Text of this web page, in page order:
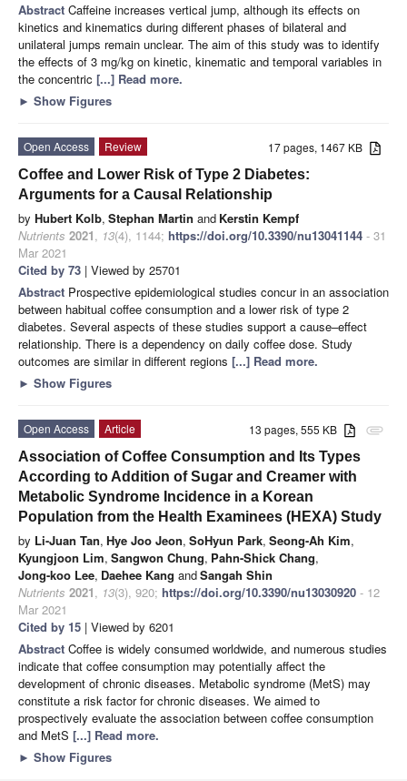
Abstract Caffeine increases vertical jump, although its effects on
kinetics and kinematics during different phases of bilateral and
unilateral jumps remain unclear. The aim of this study was to identify
the effects of 3 mg/kg on kinetic, kinematic and temporal variables in
the concentric [...] Read more.
► Show Figures
17 pages, 1467 KB
Open Access
Review
Coffee and Lower Risk of Type 2 Diabetes:
Arguments for a Causal Relationship
by Hubert Kolb, Stephan Martin and Kerstin Kempf
Nutrients 2021, 13(4), 1144; https://doi.org/10.3390/nu13041144 - 31
Mar 2021
Cited by 73 | Viewed by 25701
Abstract Prospective epidemiological studies concur in an association
between habitual coffee consumption and a lower risk of type 2
diabetes. Several aspects of these studies support a cause–effect
relationship. There is a dependency on daily coffee dose. Study
outcomes are similar in different regions [...] Read more.
► Show Figures
attachment
13 pages, 555 KB
Open Access
Article
Association of Coffee Consumption and Its Types
According to Addition of Sugar and Creamer with
Metabolic Syndrome Incidence in a Korean
Population from the Health Examinees (HEXA) Study
by Li-Juan Tan, Hye Joo Jeon, SoHyun Park, Seong-Ah Kim,
Kyungjoon Lim, Sangwon Chung, Pahn-Shick Chang,
Jong-koo Lee, Daehee Kang andSangah Shin
Nutrients 2021, 13(3), 920; https://doi.org/10.3390/nu13030920 - 12
Mar 2021
Cited by 15 | Viewed by 6201
Abstract Coffee is widely consumed worldwide, and numerous studies
indicate that coffee consumption may potentially affect the
development of chronic diseases. Metabolic syndrome (MetS) may
constitute a risk factor for chronic diseases. We aimed to
prospectively evaluate the association between coffee consumption
and MetS [...] Read more.
► Show Figures